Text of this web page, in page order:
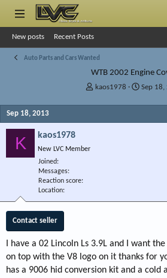
New posts Recent Posts
Auto Parts and Cars Wanted
WTB 2002 Engine
Tkaos1978
S
Sep 18,
Sep 18, 2013
K kaos1978
New LVC Member
Joined
Messages
Reaction score
Location
Contact seller
I have a 02 Lincoln Ls 3.9L and I want
on top with the V8 logo on it thanks for
has a 9006 hid conversion kit and a